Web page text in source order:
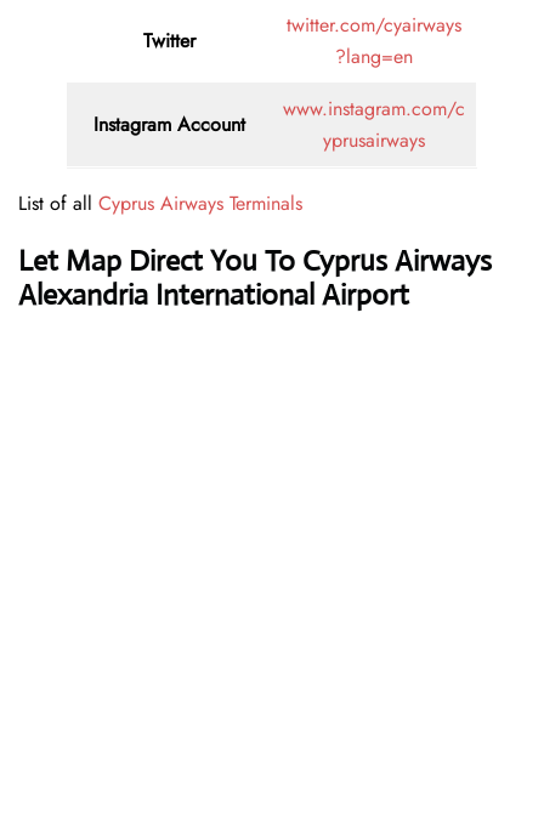
Twitter
twitter.com/cyairways
?lang=en
Instagram Account
www.instagram.com/c
yprusairways
List of all Cyprus Airways Terminals
Let Map Direct You To Cyprus Airways
Alexandria International Airport